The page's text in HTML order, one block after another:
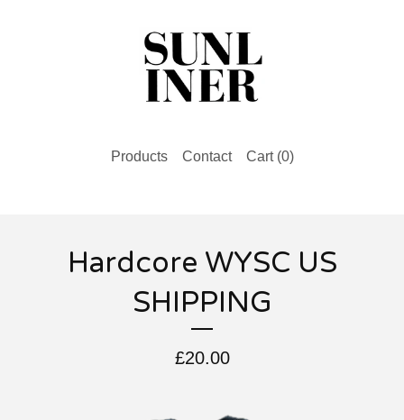
Products Contact Cart (0)
Hardcore WYSC US
SHIPPING
£20.00